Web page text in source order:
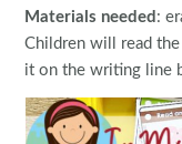
Materials needed :
Children will read
it on the writing line